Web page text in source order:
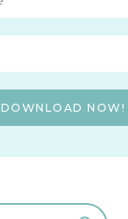
DOWNLOAD NOW!